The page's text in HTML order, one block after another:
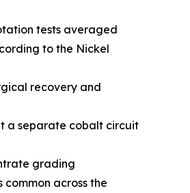
tests averaged
to the Nickel
recovery and
a separate cobalt circuit
grading
across the